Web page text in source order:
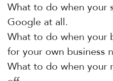
What to do when your
Google at all.
What to do when your
for your own business
What to do when your